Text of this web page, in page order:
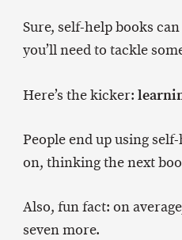
Sure, self-help books can
you’ll need to tackle
Here’s the kicker:
People end up using
on, thinking the next
Also, fun fact: on
seven more.